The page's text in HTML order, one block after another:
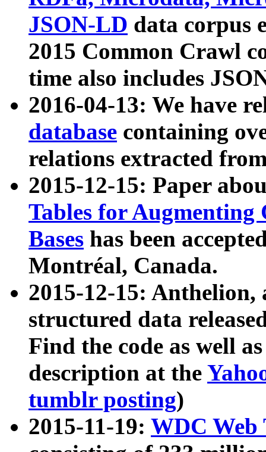
JSON-LD data corpus
2015 Common Crawl
time also includes
2016-04-13: We have
database containing
relations extracted
2015-12-15: Paper
Tables for Augmenting
Bases has been
Montréal, Canada.
2015-12-15: Anthelion,
structured data
Find the code as well
description at the
tumblr posting)
2015-11-19: WDC Web